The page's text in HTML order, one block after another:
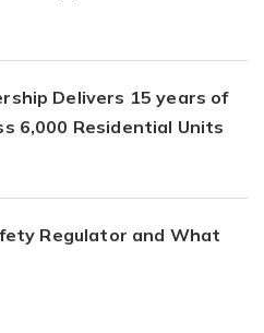
Delivers 15 years of
6,000 Residential Units
Regulator and What